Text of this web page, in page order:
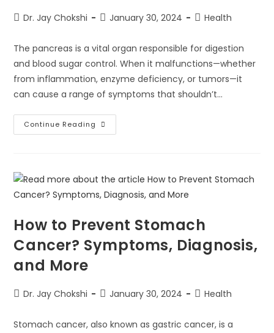
Dr. Jay Chokshi January 30, 2024 Health
The pancreas is a vital organ responsible for digestion
and blood sugar control. When it malfunctions—whether
from inflammation, enzyme deficiency, or tumors—it
can cause a range of symptoms that shouldn’t…
Continue Reading
How to Prevent Stomach
Cancer? Symptoms, Diagnosis,
and More
Dr. Jay Chokshi January 30, 2024 Health
Stomach cancer, also known as gastric cancer, is a